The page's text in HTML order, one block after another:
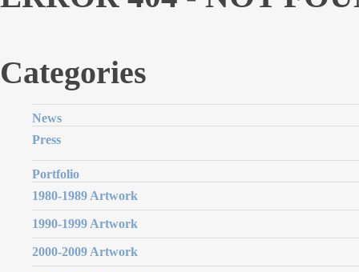
Categories
News
Press
Portfolio
1980-1989 Artwork
1990-1999 Artwork
2000-2009 Artwork